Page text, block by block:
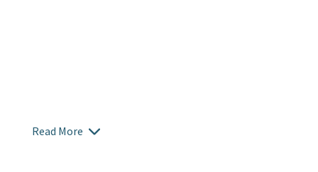
Read More